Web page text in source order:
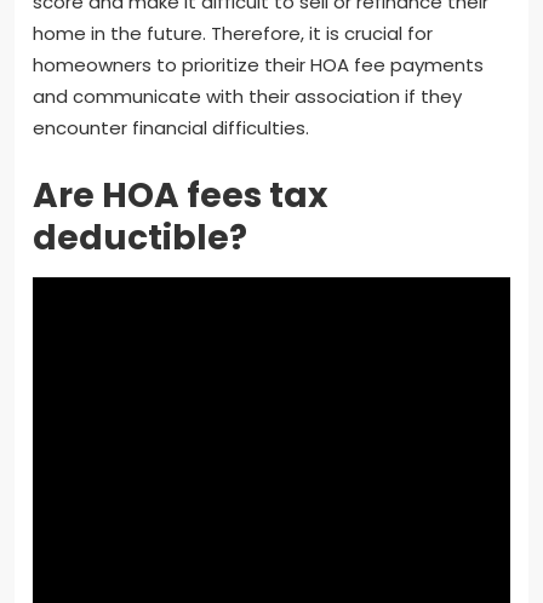
home in the future. Therefore, it is crucial for
homeowners to prioritize their HOA fee payments
and communicate with their association if they
encounter financial difficulties.
Are HOA fees tax
deductible?